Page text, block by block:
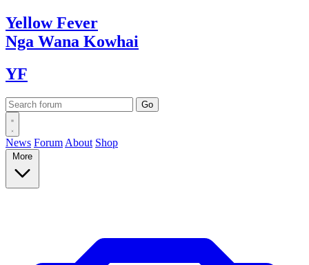
YellowFever
Nga Wana Kowhai
YF
News Forum About Shop
More